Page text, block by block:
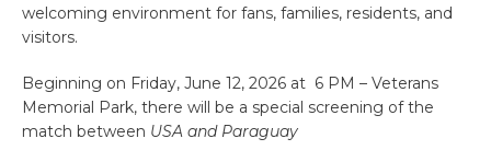
welcoming environment for fans, families, residents, and
visitors.
Beginning on Friday, June 12, 2026 at 6 PM – Veterans
Memorial Park, there will be a special screening of the
match between USA and Paraguay